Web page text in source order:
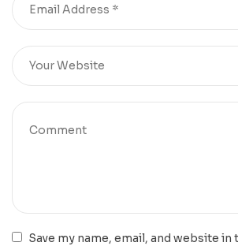
Save my name, email, and website